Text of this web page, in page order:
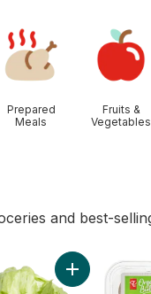
Prepared
Meals
Fruits &
Vegetables
and best-
Add Tomato Beefsteak Red to cart
Add Lettuce